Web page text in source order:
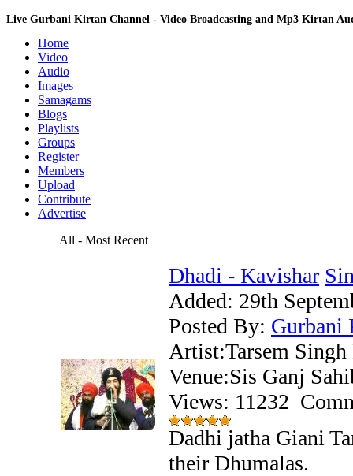
Live Gurbani Kirtan Channel - Video Broadcasting and Mp3 Kirtan
Home
Video
Audio
Images
Samagams
Blogs
Playlists
Groups
Register
Members
Upload
Contribute
Advertise
All - Most Recent
Dhadi - Kavishar
Added: 29th
Posted By: Gurbani
Artist:Tarsem
Venue:Sis Ganj
Views: 11232
Dadhi jatha Giani
their Dhumalas.